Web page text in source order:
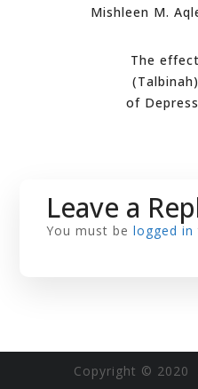
Mishleen M.
The
of
Leave a
You must belogged in
Copyright © 2020